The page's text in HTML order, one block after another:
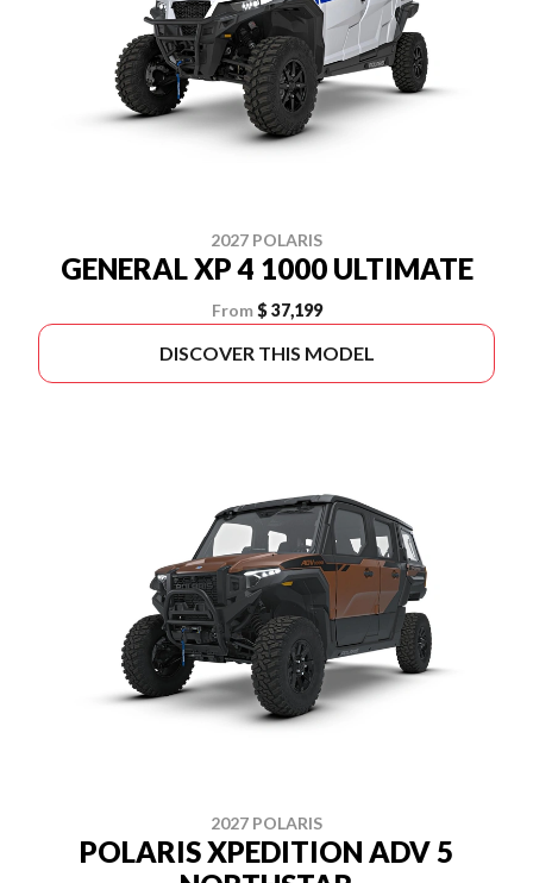
2027 POLARIS
GENERAL XP 4 1000 ULTIMATE
From $ 37,199
DISCOVER THIS MODEL
2027 POLARIS
POLARIS XPEDITION ADV 5